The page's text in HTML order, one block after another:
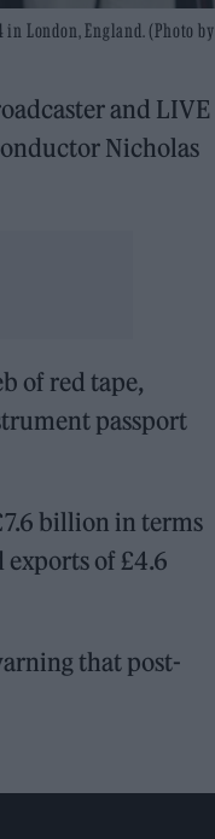
London, England. (Photo by
and LIVE
Nicholas
of red tape,
passport
billion in terms
exports of £4.6
that post-